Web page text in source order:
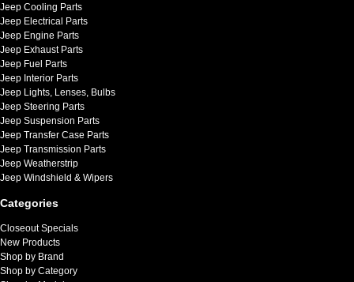
Jeep Cooling Parts
Jeep Electrical Parts
Jeep Engine Parts
Jeep Exhaust Parts
Jeep Fuel Parts
Jeep Interior Parts
Jeep Lights, Lenses, Bulbs
Jeep Steering Parts
Jeep Suspension Parts
Jeep Transfer Case Parts
Jeep Transmission Parts
Jeep Weatherstrip
Jeep Windshield & Wipers
Categories
Closeout Specials
New Products
Shop by Brand
Shop by Category